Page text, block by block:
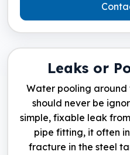
Leaks or
Water pooling
should never be
simple, fixable leak
pipe fitting, it often
fracture in the steel